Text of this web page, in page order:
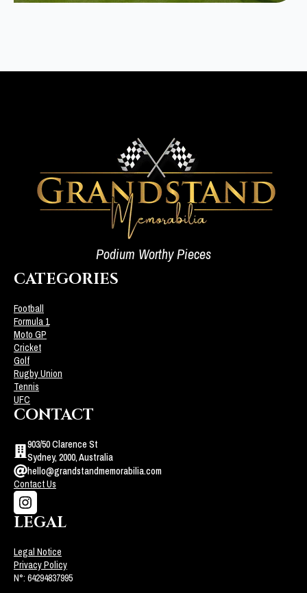
Podium Worthy Pieces
CATEGORIES
Football
Formula 1
Moto GP
Cricket
Golf
Rugby Union
Tennis
UFC
CONTACT
903/50 Clarence St
Sydney, 2000, Australia
hello@grandstandmemorabilia.com
Contact Us
LEGAL
Legal Notice
Privacy Policy
N°: 64294837995